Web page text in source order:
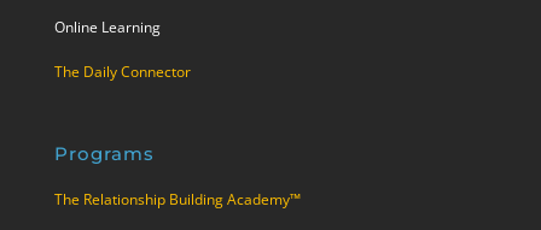
Online Learning
The Daily Connector
Programs
The Relationship Building Academy™